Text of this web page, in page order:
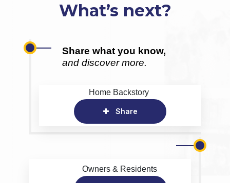
What’s next?
Share what you know,
and discover more.
Home Backstory
Share
Owners & Residents